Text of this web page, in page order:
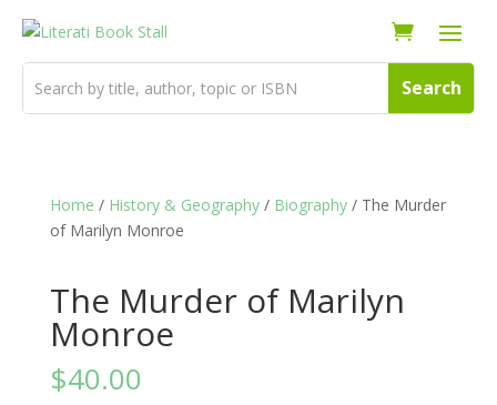
Home / History & Geography/ Biography/ The Murder
of Marilyn Monroe
The Murder of Marilyn
Monroe
$40.00